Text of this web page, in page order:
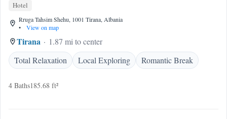
Hotel
Rruga Tahsim Shehu, 1001 Tirana, Albania
•
View on map
Tirana
1.87 mi to center
Total Relaxation
Local Exploring Romantic Break
4 Baths185.68 ft²